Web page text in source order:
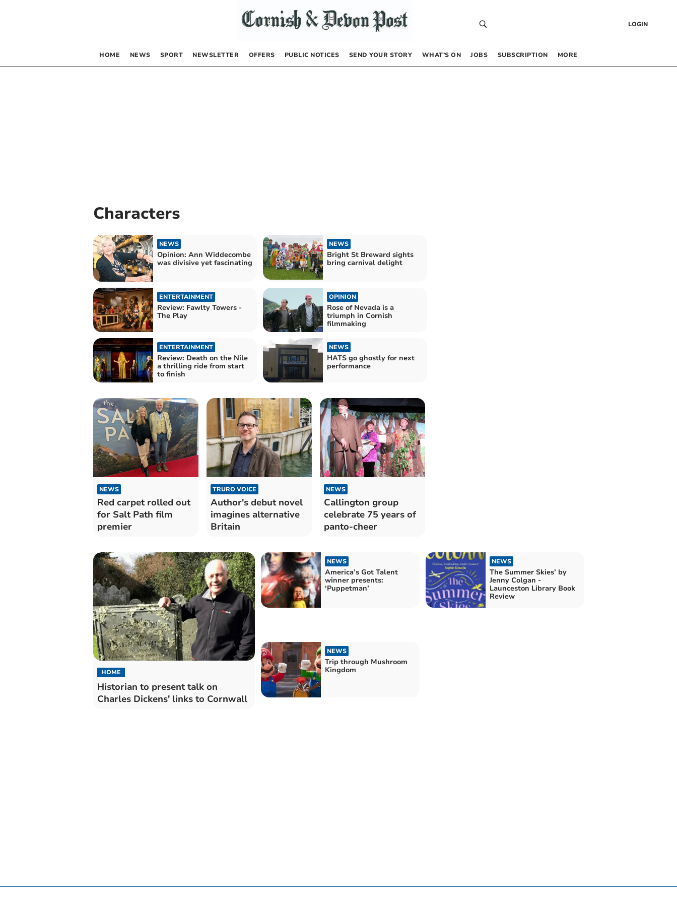
LOGIN
HOME NEWS SPORT NEWSLETTER OFFERS PUBLIC NOTICES SEND YOUR STORY WHAT’S ON JOBS SUBSCRIPTION MORE
Characters
NEWS
Opinion: Ann Widdecombe
was divisive yet fascinating
NEWS
Bright St Breward sights
bring carnival delight
ENTERTAINMENT
Review: Fawlty Towers -
The Play
OPINION
Rose of Nevada is a
triumph in Cornish
filmmaking
ENTERTAINMENT
Review: Death on the Nile
a thrilling ride from start
to finish
NEWS
HATS go ghostly for next
performance
NEWS
Red carpet rolled out
for Salt Path film
premier
TRURO VOICE
Author's debut novel
imagines alternative
Britain
NEWS
Callington group
celebrate 75 years of
panto-cheer
HOME
Historian to present talk on
Charles Dickens' links to Cornwall
NEWS
America’s Got Talent
winner presents:
‘Puppetman’
NEWS
The Summer Skies’ by
Jenny Colgan -
Launceston Library Book
Review
NEWS
Trip through Mushroom
Kingdom